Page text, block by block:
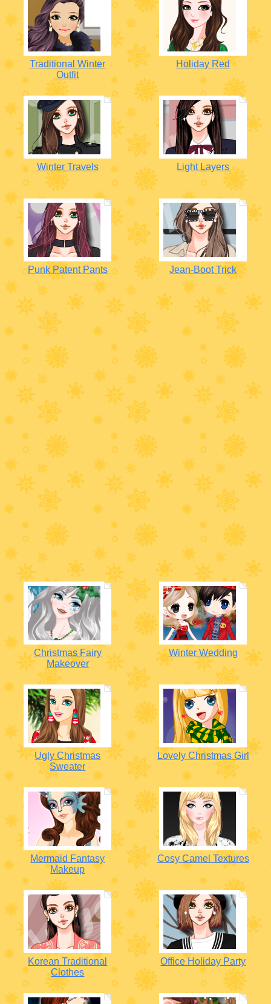
Traditional Winter
Outfit
Holiday Red
Winter Travels Light Layers
Punk Patent Pants Jean-Boot Trick
Christmas Fairy
Makeover
Winter Wedding
Ugly Christmas
Sweater
Lovely Christmas Girl
Mermaid Fantasy
Makeup
Cosy Camel Textures
Korean Traditional
Clothes
Office Holiday Party